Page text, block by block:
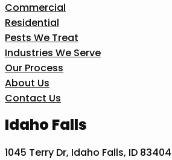
Commercial
Residential
Pests We Treat
Industries We Serve
Our Process
About Us
Contact Us
Idaho Falls
1045 Terry Dr, Idaho Falls, ID 83404